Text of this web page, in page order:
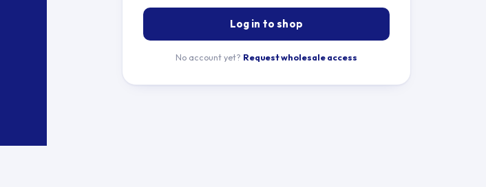
Log in to shop
No account yet? Request wholesale access